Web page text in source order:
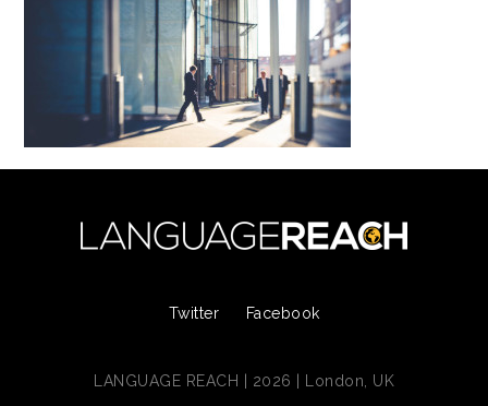
Twitter Facebook
LANGUAGE REACH | 2026 | London, UK